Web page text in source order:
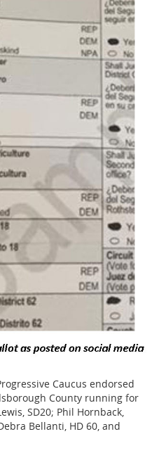
Caucus endorsed
County running for
SD20; Phil Hornback,
Bellanti, HD 60, and